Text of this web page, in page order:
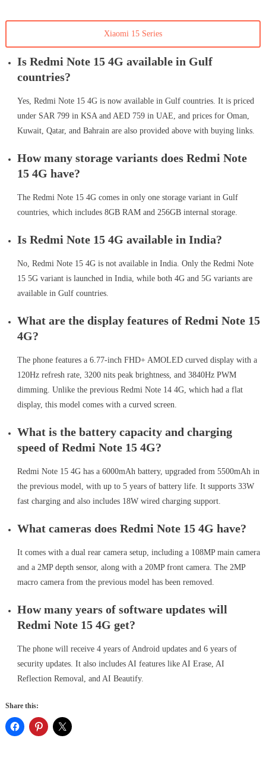
Xiaomi 15 Series
Is Redmi Note 15 4G available in Gulf
countries?
Yes, Redmi Note 15 4G is now available in Gulf countries. It is priced
under SAR 799 in KSA and AED 759 in UAE, and prices for Oman,
Kuwait, Qatar, and Bahrain are also provided above with buying links.
How many storage variants does Redmi Note
15 4G have?
The Redmi Note 15 4G comes in only one storage variant in Gulf
countries, which includes 8GB RAM and 256GB internal storage.
Is Redmi Note 15 4G available in India?
No, Redmi Note 15 4G is not available in India. Only the Redmi Note
15 5G variant is launched in India, while both 4G and 5G variants are
available in Gulf countries.
What are the display features of Redmi Note 15
4G?
The phone features a 6.77-inch FHD+ AMOLED curved display with a
120Hz refresh rate, 3200 nits peak brightness, and 3840Hz PWM
dimming. Unlike the previous Redmi Note 14 4G, which had a flat
display, this model comes with a curved screen.
What is the battery capacity and charging
speed of Redmi Note 15 4G?
Redmi Note 15 4G has a 6000mAh battery, upgraded from 5500mAh in
the previous model, with up to 5 years of battery life. It supports 33W
fast charging and also includes 18W wired charging support.
What cameras does Redmi Note 15 4G have?
It comes with a dual rear camera setup, including a 108MP main camera
and a 2MP depth sensor, along with a 20MP front camera. The 2MP
macro camera from the previous model has been removed.
How many years of software updates will
Redmi Note 15 4G get?
The phone will receive 4 years of Android updates and 6 years of
security updates. It also includes AI features like AI Erase, AI
Reflection Removal, and AI Beautify.
Share this: